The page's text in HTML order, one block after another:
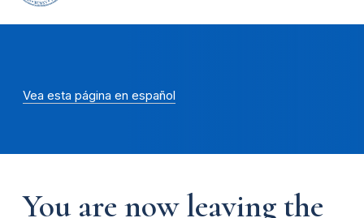
Vea esta página en español
You are now leaving the